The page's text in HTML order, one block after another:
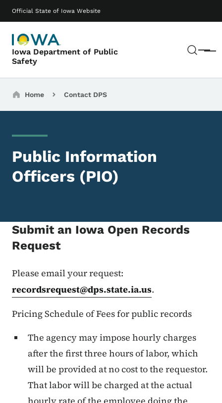
Official State of Iowa Website
Iowa Department of Public
Safety
Menu
Main navigation
Breadcrumbs
Home Contact DPS
Public Information
Officers (PIO)
Submit an Iowa Open Records
Request
Please email your request:
recordsrequest@dps.state.ia.us.
Pricing Schedule of Fees for public records
The agency may impose hourly charges
after the first three hours of labor, which
will be provided at no cost to the requestor.
That labor will be charged at the actual